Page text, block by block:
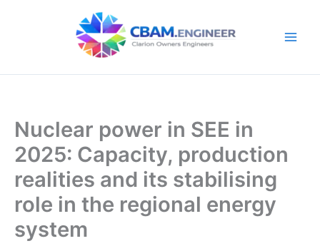
Nuclear power in SEE in
2025: Capacity, production
realities and its stabilising
role in the regional energy
system